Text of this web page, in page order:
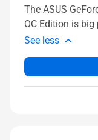
The ASUS
OC Edition is
See less